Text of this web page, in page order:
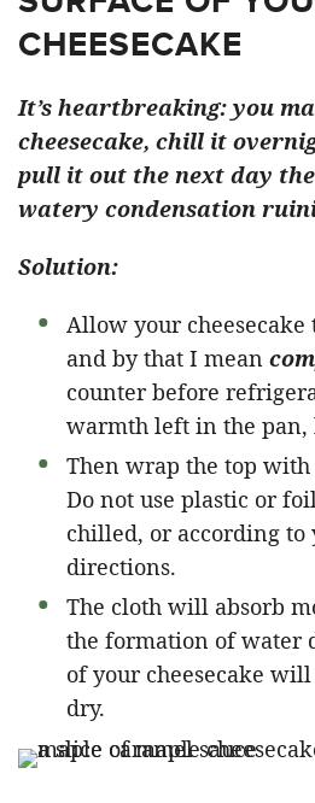
CHEESECAKE
It’s heartbreaking: you
cheesecake, chill it
pull it out the next day
watery condensation
Solution:
Allow your cheesecake
and by that I mean
counter before
warmth left in the pan,
Then wrap the top
Do not use plastic or
chilled, or according to
directions.
The cloth will absorb
the formation of water
of your cheesecake
dry.